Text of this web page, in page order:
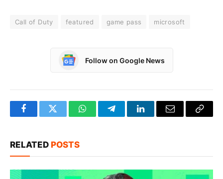
Call of Duty featured game pass microsoft
Follow on Google News
FacebookTwitter WhatsAppTelegramLinkedInEmail
Copy
RELATED POSTS